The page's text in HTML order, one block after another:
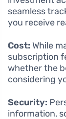
seamless
you receive
Cost: While
subscription
whether the
considering
Security:
information,